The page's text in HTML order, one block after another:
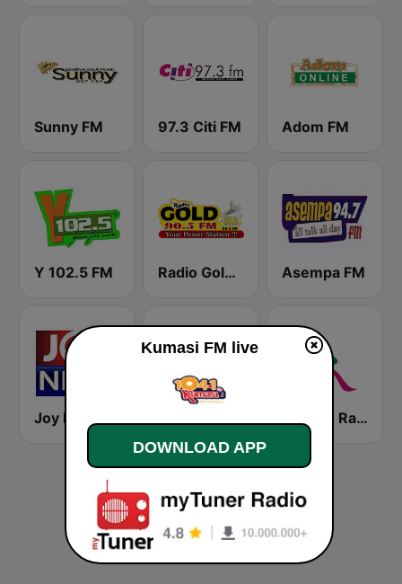
Sunny FM 97.3 Citi FM Adom FM
Y 102.5 FM Radio Gold 90.5 Asempa FM
Atlantis Radio
Kumasi FM live
DOWNLOAD APP